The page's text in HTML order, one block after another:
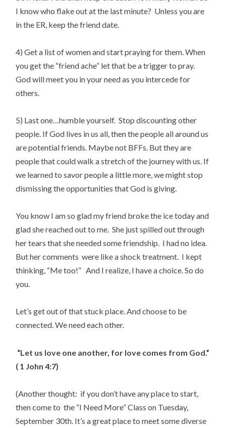
I know who flake out at the last minute? Unless you are
in the ER, keep the friend date.
4) Get a list of women and start praying for them. When
you get the “friend ache” let that be a trigger to pray.
God will meet you in your need as you intercede for
others.
5) Last one…humble yourself. Stop discounting other
people. If God lives in us all, then the people all around us
are potential friends. Maybe not BFFs. But they are
people that could walk a stretch of the journey with us. If
we learned to savor people a little more, we might stop
dismissing the opportunities that God is giving.
You know I am so glad my friend broke the ice today and
glad she reached out to me. She just spilled out through
her tears that she needed some friendship. I had no idea.
But her comments were like a shock treatment. I kept
thinking, “Me too!” And I realize, I have a choice. So do
you.
Let’s get out of that stuck place. And choose to be
connected. We need each other.
“Let us love one another, for love comes from God.”
( 1 John 4:7)
(Another thought: if you don’t have any place to start,
then come to the “I Need More” Class on Tuesday,
September 30th. It’s a great place to meet some diverse